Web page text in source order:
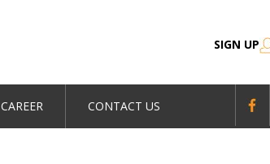
SIGN UP
CAREER CONTACT US